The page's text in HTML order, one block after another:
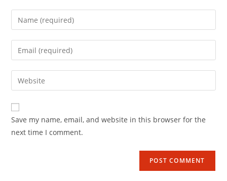
Save my name, email, and website in this browser for the
next time I comment.